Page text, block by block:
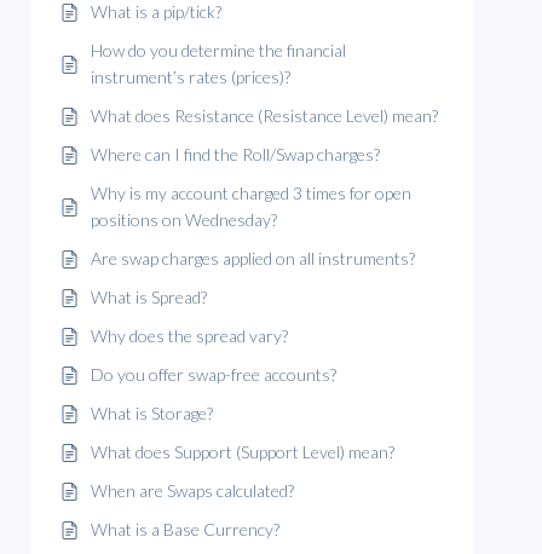
What is a pip/tick?
How do you determine the financial
instrument’s rates (prices)?
What does Resistance (Resistance Level) mean?
Where can I find the Roll/Swap charges?
Why is my account charged 3 times for open
positions on Wednesday?
Are swap charges applied on all instruments?
What is Spread?
Why does the spread vary?
Do you offer swap-free accounts?
What is Storage?
What does Support (Support Level) mean?
When are Swaps calculated?
What is a Base Currency?